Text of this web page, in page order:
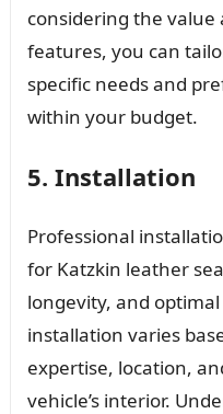
considering the
features, you can
specific needs and
within your budget.
5. Installation
Professional
for Katzkin leather
longevity, and
installation varies
expertise, location,
vehicle’s interior.